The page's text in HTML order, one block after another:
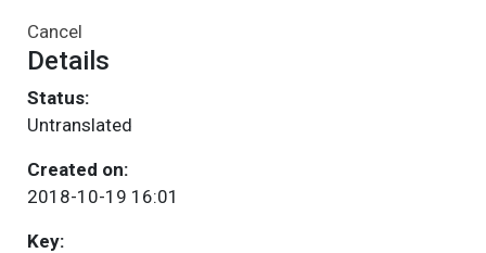
Cancel
Details
Status:
Untranslated
Created on:
2018-10-19 16:01
Key: